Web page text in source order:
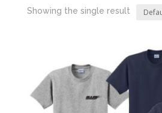
Showing the single result